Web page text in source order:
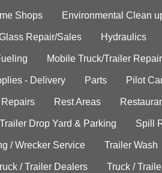
Shops Environmental Clean
Repair/Sales Hydraulics
Mobile Truck/Trailer Repair
- Delivery Parts Pilot
Rest Areas
Drop Yard & Parking Spill
/ Wrecker Service Trailer Wash
/ Trailer Dealers Truck /